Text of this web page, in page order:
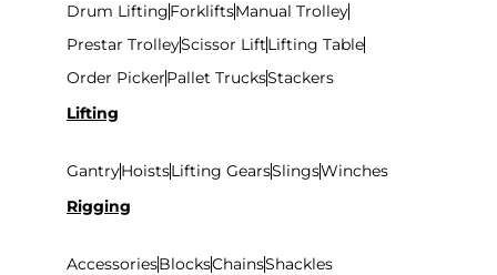
Drum LiftingForkliftsManual Trolley
Prestar TrolleyScissor LiftLifting Table
Order PickerPallet TrucksStackers
Lifting
GantryHoistsLifting GearsSlingsWinches
Rigging
AccessoriesBlocksChainsShackles